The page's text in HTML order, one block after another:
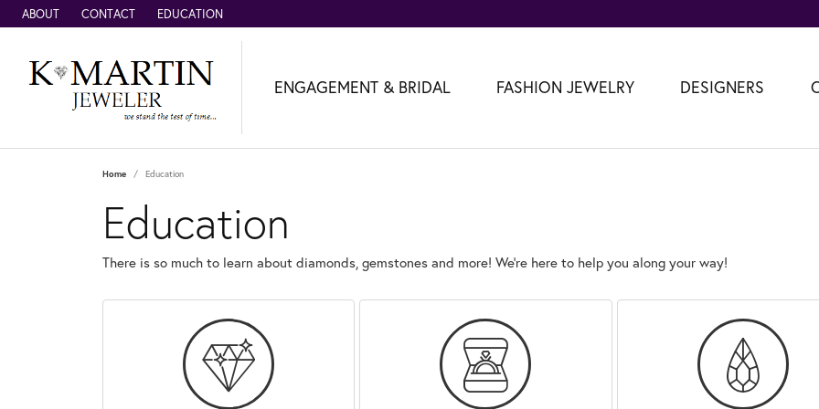
ABOUT CONTACT EDUCATION
ENGAGEMENT & BRIDAL FASHION JEWELRY DESIGNERS
Home Education
Education
There is so much to learn about diamonds, gemstones and more! We’re here to help you along your way!